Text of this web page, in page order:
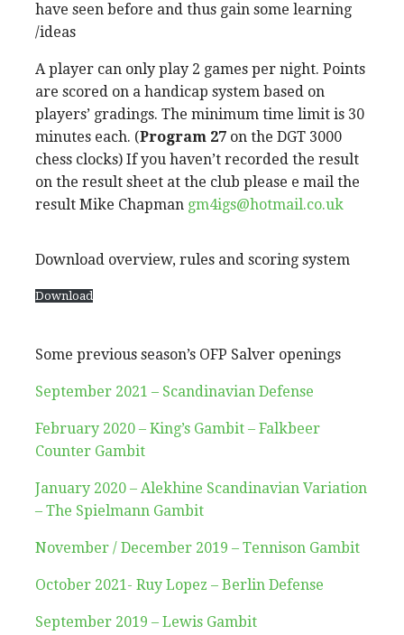
have seen before and thus gain some learning
/ideas
A player can only play 2 games per night. Points
are scored on a handicap system based on
players’ gradings. The minimum time limit is 30
minutes each. (Program 27 on the DGT 3000
chess clocks) If you haven’t recorded the result
on the result sheet at the club please e mail the
result Mike Chapman gm4igs@hotmail.co.uk
Download overview, rules and scoring system
Download
Some previous season’s OFP Salver openings
September 2021 – Scandinavian Defense
February 2020 – King’s Gambit – Falkbeer
Counter Gambit
January 2020 – Alekhine Scandinavian Variation
– The Spielmann Gambit
November / December 2019 – Tennison Gambit
October 2021- Ruy Lopez – Berlin Defense
September 2019 – Lewis Gambit